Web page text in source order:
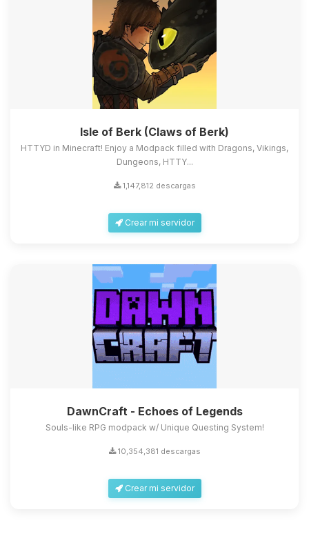
Isle of Berk (Claws of Berk)
HTTYD in Minecraft! Enjoy a Modpack filled with Dragons, Vikings,
Dungeons, HTTY...
1,147,812 descargas
Crear mi servidor
DawnCraft - Echoes of Legends
Souls-like RPG modpack w/ Unique Questing System!
10,354,381 descargas
Crear mi servidor